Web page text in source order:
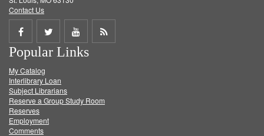
Contact Us
Share
on
Facebook
Share
on
Twitter
Share
on
Get
Popular Links
My Catalog
Interlibrary Loan
Subject Librarians
Reserve a Group Study Room
Reserves
Employment
Comments